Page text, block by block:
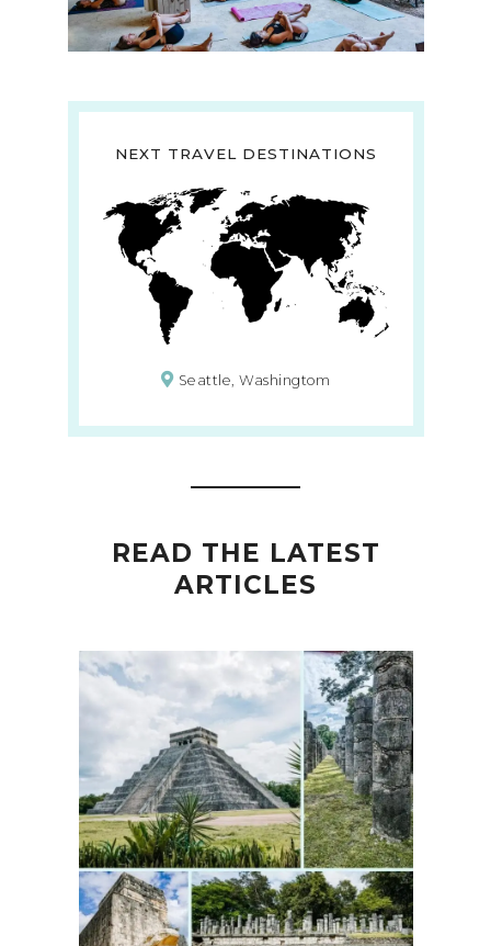
NEXT TRAVEL DESTINATIONS
Seattle, Washingtom
READ THE LATEST
ARTICLES